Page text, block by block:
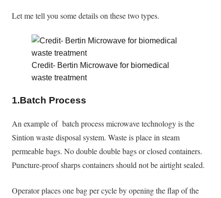
Let me tell you some details on these two types.
Credit- Bertin Microwave for biomedical
waste treatment
1.Batch Process
An example of batch process microwave technology is the
Sintion waste disposal system. Waste is place in steam
permeable bags. No double double bags or closed containers.
Puncture-proof sharps containers should not be airtight sealed.
Operator places one bag per cycle by opening the flap of the